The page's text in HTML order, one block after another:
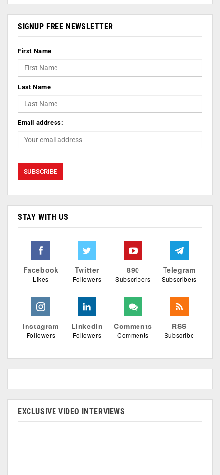
SIGNUP FREE NEWSLETTER
First Name
Last Name
Email address:
STAY WITH US
Facebook
Likes
Twitter
Followers
890
Subscribers
Telegram
Subscribers
Instagram
Followers
Linkedin
Followers
Comments
Comments
RSS
Subscribe
EXCLUSIVE VIDEO INTERVIEWS